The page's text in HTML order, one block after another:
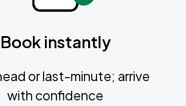
Book instantly
or last-minute; arrive
with confidence